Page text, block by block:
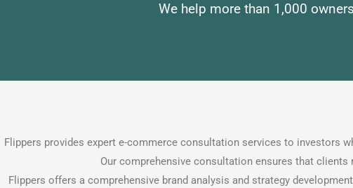
We help more than 1,000
Flippers provides expert e-commerce consultation services to investors
Our comprehensive consultation ensures that
Flippers offers a comprehensive brand analysis and strategy